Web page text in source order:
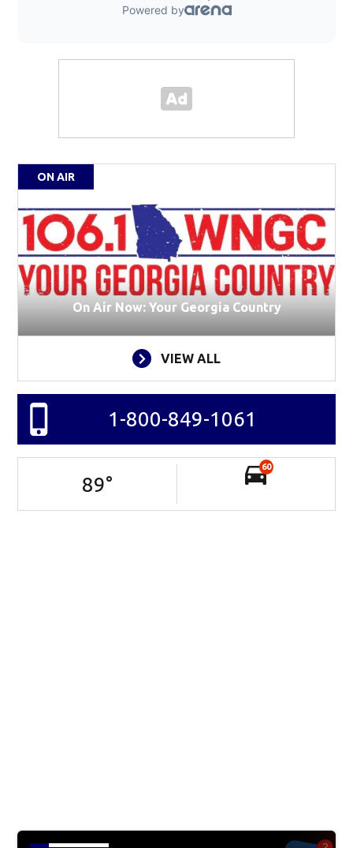
ON AIR
On Air Now: Your Georgia Country
VIEW ALL
1-800-849-1061
89°
60